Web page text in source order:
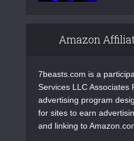
Amazon
7beasts.com is a
Services LLC Associates
advertising program
for sites to earn
and linking to